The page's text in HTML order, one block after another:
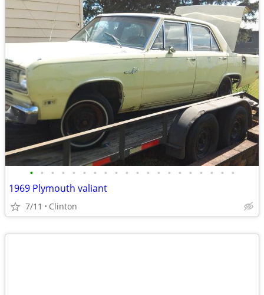
• • • • • • • • • • • • • • • • • • • •
1969 Plymouth valiant
7/11 Clinton